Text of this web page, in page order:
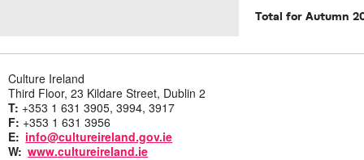
Total for Autumn
Culture Ireland
Third Floor, 23 Kildare Street, Dublin 2
T: +353 1 631 3905, 3994, 3917
F: +353 1 631 3956
E: info@cultureireland.gov.ie
W: www.cultureireland.ie